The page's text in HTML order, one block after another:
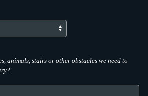
animals, stairs or other obstacles we need to